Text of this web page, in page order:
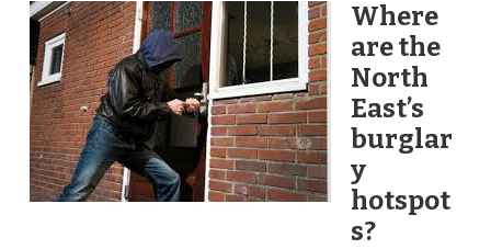
Where
are the
North
East’s
burglar
y
hotspot
s?